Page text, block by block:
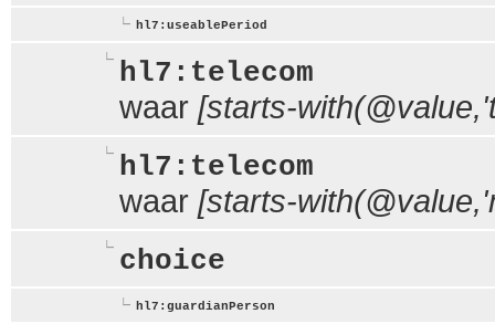
hl7:useablePeriod
hl7:telecom
waar [starts-
hl7:telecom
waar [starts-
choice
hl7:guardianPerson